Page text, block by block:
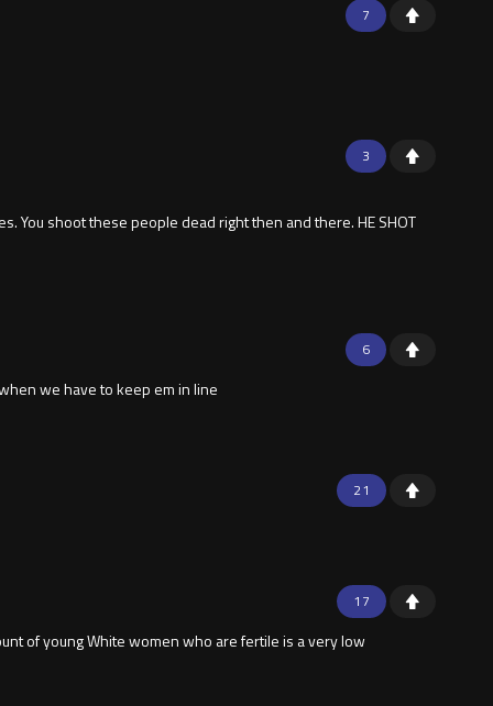
7
3
shoot these people dead right then and there. HE SHOT
6
we have to keep em in line
21
17
of young White women who are fertile is a very low